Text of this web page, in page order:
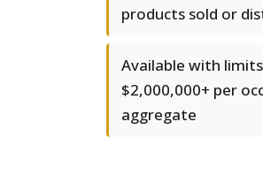
products sold or
Available with
$2,000,000+ per
aggregate